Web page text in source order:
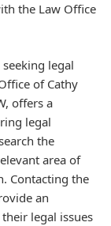
the Law Office
legal
of Cathy
offers a
legal
the
area of
Contacting the
an
legal issues